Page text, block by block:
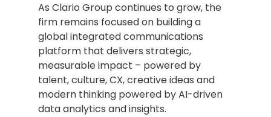
As Clario Group continues to grow, the
firm remains focused on building a
global integrated communications
platform that delivers strategic,
measurable impact – powered by
talent, culture, CX, creative ideas and
modern thinking powered by AI-driven
data analytics and insights.